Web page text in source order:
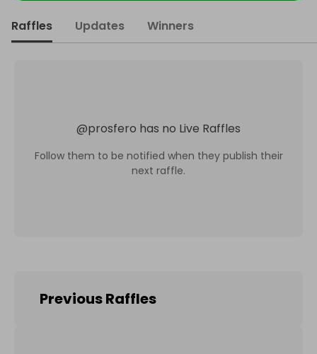
Raffles Updates Winners
@prosfero has no Live Raffles
Follow them to be notified when they publish their
next raffle.
Previous Raffles